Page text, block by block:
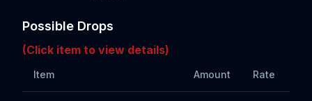
Possible Drops
(Click item to view details)
Item Amount Rate